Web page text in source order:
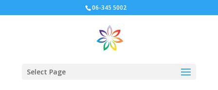
06-345 5002
Select Page